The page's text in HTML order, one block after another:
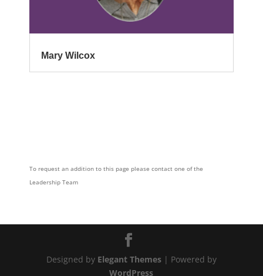
Mary Wilcox
To request an addition to this page please contact one of the
Leadership Team
Designed by Elegant Themes| Powered by
WordPress